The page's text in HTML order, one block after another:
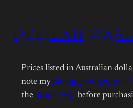
DELILAH
Prices listed in Australian
note my Refund and Returns
the Store FAQs before